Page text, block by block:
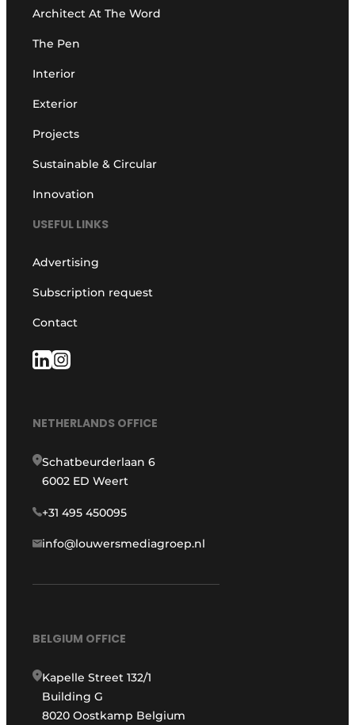
Architect At The Word
The Pen
Interior
Exterior
Projects
Sustainable & Circular
Innovation
USEFUL LINKS
Advertising
Subscription request
Contact
NETHERLANDS OFFICE
Schatbeurderlaan 6
6002 ED Weert
+31 495 450095
info@louwersmediagroep.nl
BELGIUM OFFICE
Kapelle Street 132/1
Building G
8020 Oostkamp Belgium